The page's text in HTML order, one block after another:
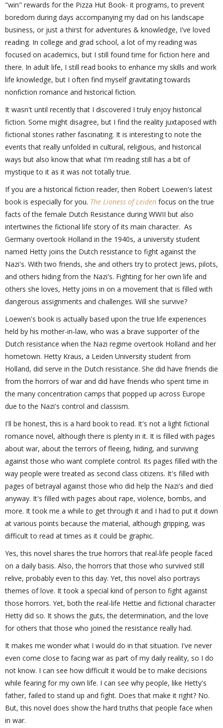
"win" rewards for the Pizza Hut Book- it programs, to prevent
boredom during days accompanying my dad on his landscape
business, or just a thirst for adventures & knowledge, I've loved
reading. In college and grad school, a lot of my reading was
focused on academics, but I still found time for fiction here and
there. In adult life, I still read books to enhance my skills and work
life knowledge, but I often find myself gravitating towards
nonfiction romance and historical fiction.
It wasn't until recently that I discovered I truly enjoy historical
fiction. Some might disagree, but I find the reality juxtaposed with
fictional stories rather fascinating. It is interesting to note the
events that really unfolded in cultural, religious, and historical
ways but also know that what I'm reading still has a bit of
mystique to it as it was not totally true.
If you are a historical fiction reader, then Robert Loewen's latest
book is especially for you. The Lioness of Leiden focus on the true
facts of the female Dutch Resistance during WWII but also
intertwines the fictional life story of its main character. As
Germany overtook Holland in the 1940s, a university student
named Hetty joins the Dutch resistance to fight against the
Nazi's. With two friends, she and others try to protect Jews, pilots,
and others hiding from the Nazi's. Fighting for her own life and
others she loves, Hetty joins in on a movement that is filled with
dangerous assignments and challenges. Will she survive?
Loewen's book is actually based upon the true life experiences
held by his mother-in-law, who was a brave supporter of the
Dutch resistance when the Nazi regime overtook Holland and her
hometown. Hetty Kraus, a Leiden University student from
Holland, did serve in the Dutch resistance. She did have friends die
from the horrors of war and did have friends who spent time in
the many concentration camps that popped up across Europe
due to the Nazi's control and classism.
I'll be honest, this is a hard book to read. It's not a light fictional
romance novel, although there is plenty in it. It is filled with pages
about war, about the terrors of fleeing, hiding, and surviving
against those who want complete control. Its pages filled with the
way people were treated as second class citizens. It's filled with
pages of betrayal against those who did help the Nazi's and died
anyway. It's filled with pages about rape, violence, bombs, and
more. It took me a while to get through it and I had to put it down
at various points because the material, although gripping, was
difficult to read at times as it could be graphic.
Yes, this novel shares the true horrors that real-life people faced
on a daily basis. Also, the horrors that those who survived still
relive, probably even to this day. Yet, this novel also portrays
themes of love. It took a special kind of person to fight against
those horrors. Yet, both the real-life Hettie and fictional character
Hetty did so. It shows the guts, the determination, and the love
for others that those who joined the resistance really had.
It makes me wonder what I would do in that situation. I've never
even come close to facing war as part of my daily reality, so I do
not know. I can see how difficult it would be to make decisions
while fearing for my own life. I can see why people, like Hetty's
father, failed to stand up and fight. Does that make it right? No.
But, this novel does show the hard truths that people face when
in war.